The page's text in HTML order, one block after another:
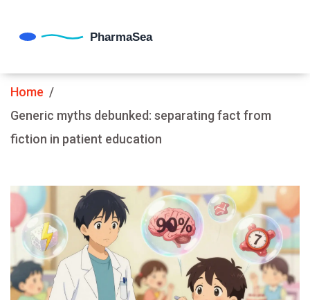
Home
Generic myths debunked: separating fact from
fiction in patient education